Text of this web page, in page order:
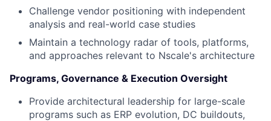
Challenge vendor positioning with independent
analysis and real-world case studies
Maintain a technology radar of tools, platforms,
and approaches relevant to Nscale's architecture
Programs, Governance & Execution Oversight
Provide architectural leadership for large-scale
programs such as ERP evolution, DC buildouts,